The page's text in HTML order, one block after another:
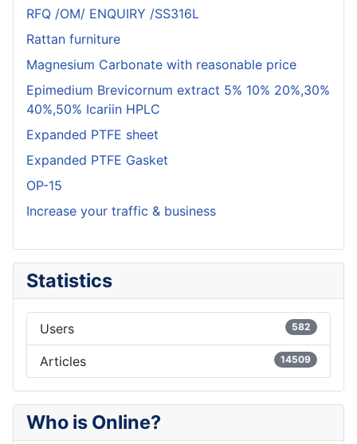
RFQ /OM/ ENQUIRY /SS316L
Rattan furniture
Magnesium Carbonate with reasonable price
Epimedium Brevicornum extract 5% 10% 20%,30%
40%,50% Icariin HPLC
Expanded PTFE sheet
Expanded PTFE Gasket
OP-15
Increase your traffic & business
Statistics
Users 582
Articles 14509
Who is Online?